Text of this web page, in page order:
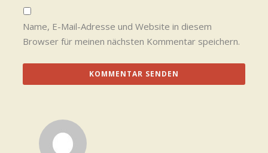
Name, E-Mail-Adresse und Website in diesem
Browser für meinen nächsten Kommentar speichern.